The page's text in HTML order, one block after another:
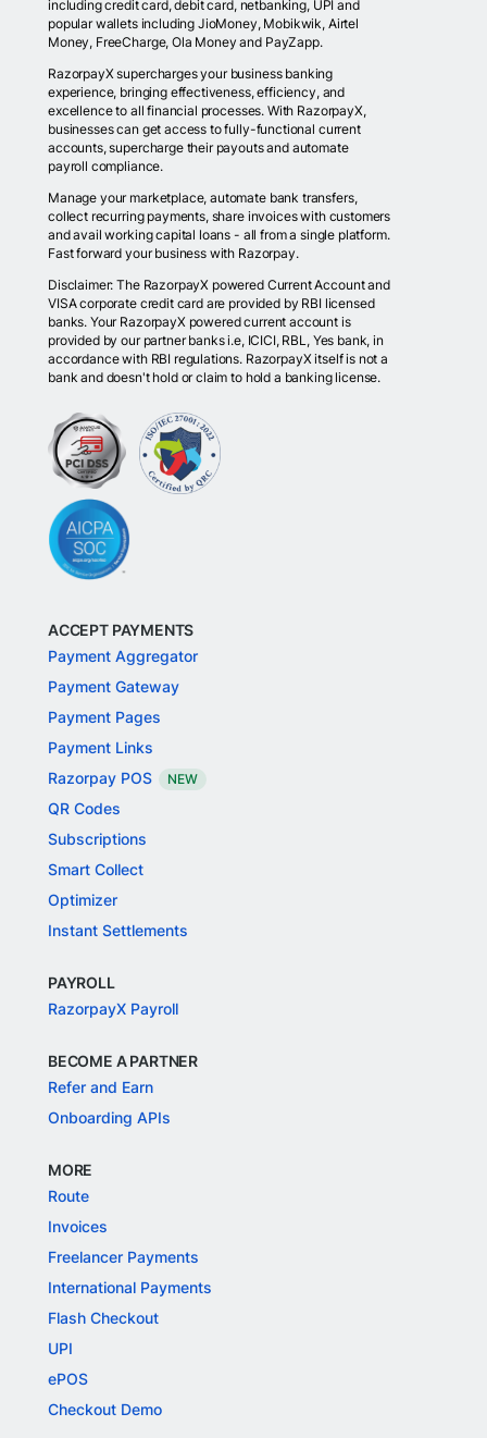
including credit card, debit card, netbanking, UPI and
popular wallets including JioMoney, Mobikwik, Airtel
Money, FreeCharge, Ola Money and PayZapp.
RazorpayX supercharges your business banking
experience, bringing effectiveness, efficiency, and
excellence to all financial processes. With RazorpayX,
businesses can get access to fully-functional current
accounts, supercharge their payouts and automate
payroll compliance.
Manage your marketplace, automate bank transfers,
collect recurring payments, share invoices with customers
and avail working capital loans - all from a single platform.
Fast forward your business with Razorpay.
Disclaimer: The RazorpayX powered Current Account and
VISA corporate credit card are provided by RBI licensed
banks. Your RazorpayX powered current account is
provided by our partner banks i.e, ICICI, RBL, Yes bank, in
accordance with RBI regulations. RazorpayX itself is not a
bank and doesn't hold or claim to hold a banking license.
ACCEPT PAYMENTS
Payment Aggregator
Payment Gateway
Payment Pages
Payment Links
Razorpay POS
NEW
QR Codes
Subscriptions
Smart Collect
Optimizer
Instant Settlements
PAYROLL
RazorpayX Payroll
BECOME A PARTNER
Refer and Earn
Onboarding APIs
MORE
Route
Invoices
Freelancer Payments
International Payments
Flash Checkout
UPI
ePOS
Checkout Demo